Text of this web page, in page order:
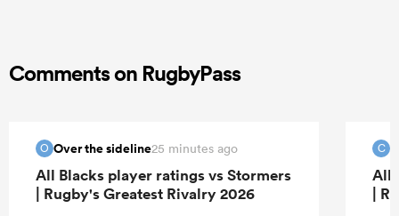
Comments on RugbyPass
O Over the sideline25 minutes ago
All Blacks player ratings vs Stormers
| Rugby's Greatest Rivalry 2026
C
All
|